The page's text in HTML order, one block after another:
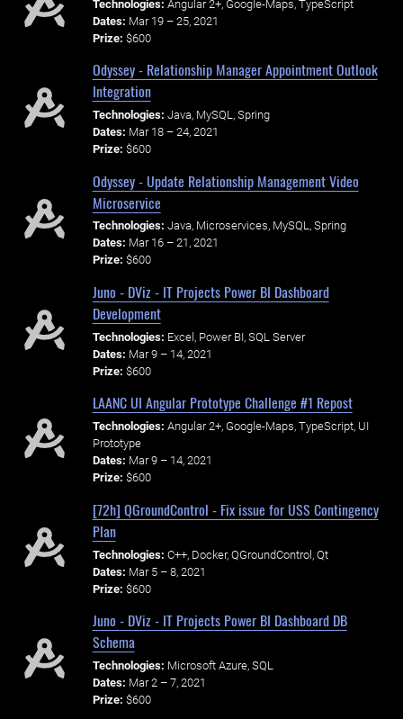
Technologies: Angular 2+, Google-Maps, TypeScript
Dates: Mar 19 – 25, 2021
Prize: $600
Odyssey - Relationship Manager Appointment Outlook
Integration
Technologies: Java, MySQL, Spring
Dates: Mar 18 – 24, 2021
Prize: $600
Odyssey - Update Relationship Management Video
Microservice
Technologies: Java, Microservices, MySQL, Spring
Dates: Mar 16 – 21, 2021
Prize: $600
Juno - DViz - IT Projects Power BI Dashboard
Development
Technologies: Excel, Power BI, SQL Server
Dates: Mar 9 – 14, 2021
Prize: $600
LAANC UI Angular Prototype Challenge #1 Repost
Technologies: Angular 2+, Google-Maps, TypeScript, UI
Prototype
Dates: Mar 9 – 14, 2021
Prize: $600
[72h] QGroundControl - Fix issue for USS Contingency
Plan
Technologies: C++, Docker, QGroundControl, Qt
Dates: Mar 5 – 8, 2021
Prize: $600
Juno - DViz - IT Projects Power BI Dashboard DB
Schema
Technologies: Microsoft Azure, SQL
Dates: Mar 2 – 7, 2021
Prize: $600